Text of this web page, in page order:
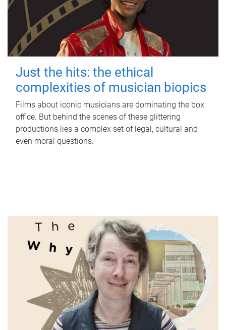
Just the hits: the ethical
complexities of musician biopics
Films about iconic musicians are dominating the box
office. But behind the scenes of these glittering
productions lies a complex set of legal, cultural and
even moral questions.